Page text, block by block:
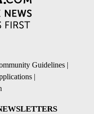
Guidelines |
|